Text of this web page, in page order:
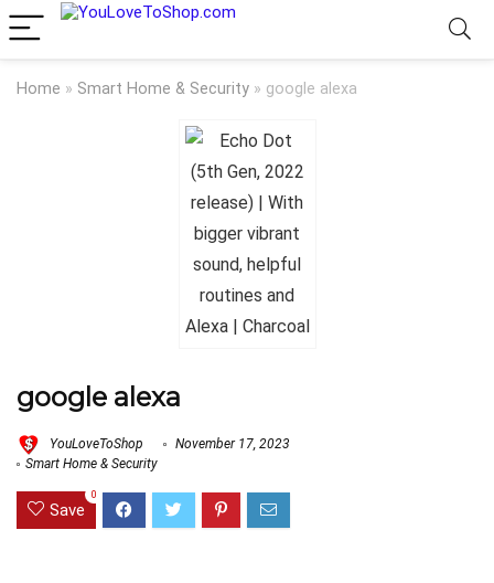
Home » Smart Home & Security » google alexa
google alexa
YouLoveToShop
November 17, 2023
Smart Home & Security
Save
0